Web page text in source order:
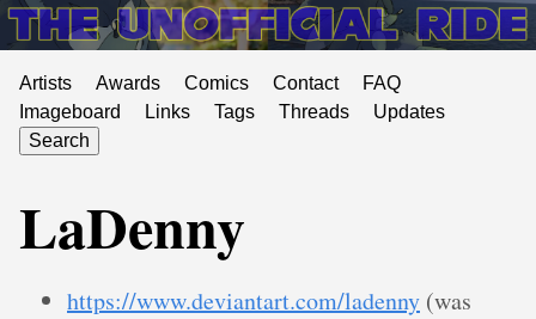
Artists Awards Comics Contact
FAQ
Imageboard
Links Tags Threads
Updates
Search
LaDenny
https://www.deviantart.com/ladenny (was